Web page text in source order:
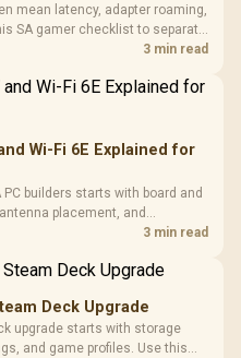
mean latency, adapter roaming,
SA gamer checklist to separate
after changing network gear.
3 min read
Wi-Fi 6E Explained for
PC builders starts with board and
placement, and
path fits your build now
3 min read
Deck Upgrade
upgrade starts with storage
and game profiles. Use this